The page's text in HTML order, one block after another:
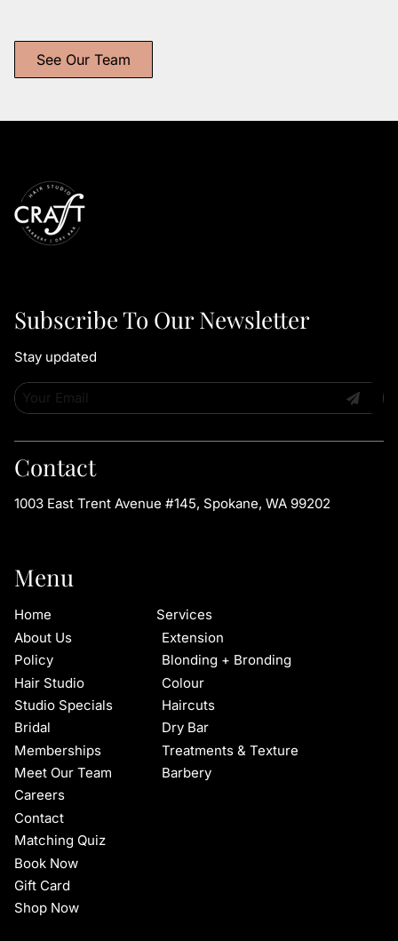
See Our Team
Subscribe To Our Newsletter
Stay updated
Contact
1003 East Trent Avenue #145, Spokane, WA 99202
Menu
Home
About Us
Policy
Hair Studio
Studio Specials
Bridal
Memberships
Meet Our Team
Careers
Contact
Matching Quiz
Book Now
Gift Card
Shop Now
Services
Extension
Blonding + Bronding
Colour
Haircuts
Dry Bar
Treatments & Texture
Barbery